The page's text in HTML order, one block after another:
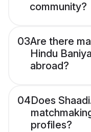
community?
03Are there
Hindu
abroad?
04Does
profiles?